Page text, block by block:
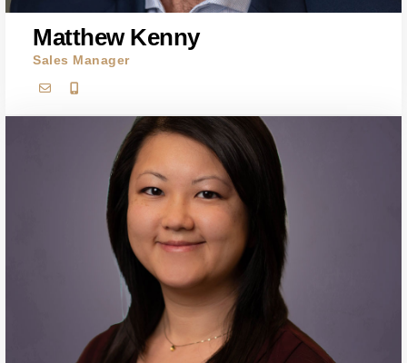
Matthew Kenny
Sales Manager